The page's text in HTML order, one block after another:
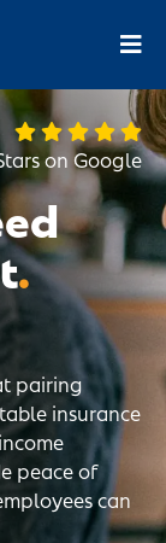
on Google
.
pairing
insurance
peace of
can